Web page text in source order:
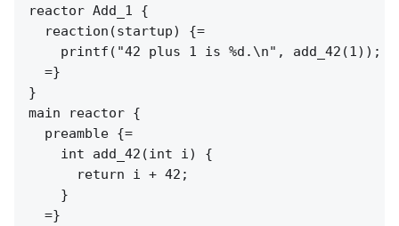
reactor Add_1 {
  reaction(startup) {=
    printf("42 plus 1 is %d.\n", add_42(1));
  =}
}
main reactor {
  preamble {=
    int add_42(int i) {
      return i + 42;
    }
  =}